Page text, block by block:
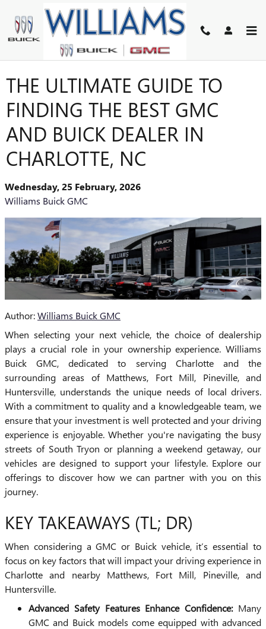
Skip to main content
THE ULTIMATE GUIDE TO
FINDING THE BEST GMC
AND BUICK DEALER IN
CHARLOTTE, NC
Wednesday, 25 February, 2026
Williams Buick GMC
Author:Williams Buick GMC
When selecting your next vehicle, the choice of dealership
plays a crucial role in your ownership experience. Williams
Buick GMC, dedicated to serving Charlotte and the
surrounding areas of Matthews, Fort Mill, Pineville, and
Huntersville, understands the unique needs of local drivers.
With a commitment to quality and a knowledgeable team, we
ensure that your investment is well protected and your driving
experience is enjoyable. Whether you're navigating the busy
streets of South Tryon or planning a weekend getaway, our
vehicles are designed to support your lifestyle. Explore our
offerings to discover how we can partner with you on this
journey.
KEY TAKEAWAYS (TL; DR)
When considering a GMC or Buick vehicle, it’s essential to
focus on key factors that will impact your driving experience in
Charlotte and nearby Matthews, Fort Mill, Pineville, and
Huntersville.
Advanced Safety Features Enhance Confidence:Many
GMC and Buick models come equipped with advanced